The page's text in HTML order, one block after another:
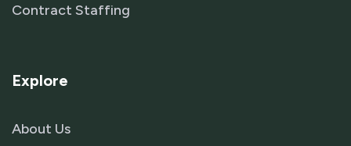
Contract Staffing
Explore
About Us